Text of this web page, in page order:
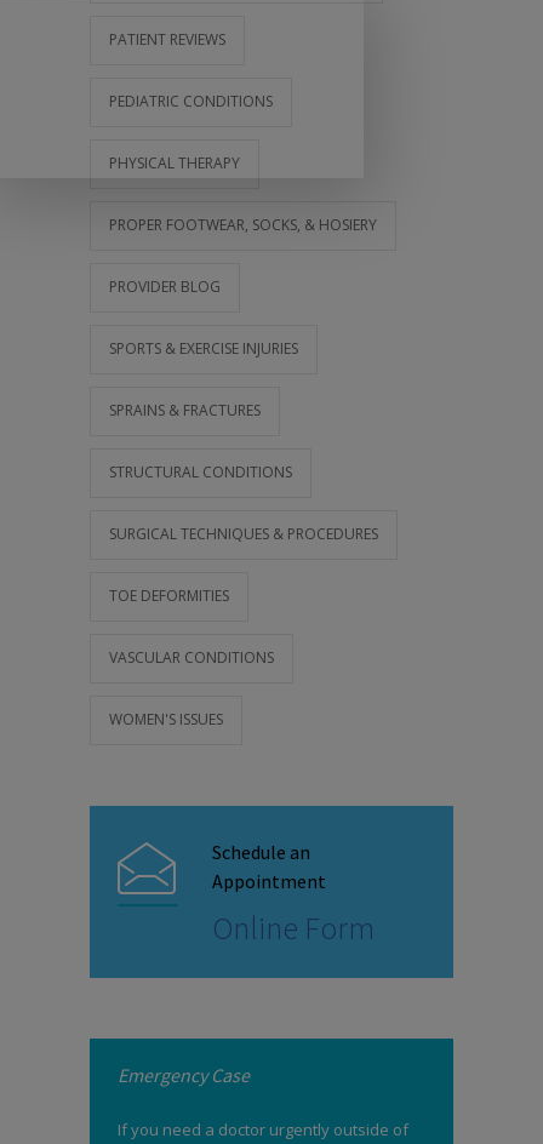
PATIENT REVIEWS
PEDIATRIC CONDITIONS
PHYSICAL THERAPY
PROPER FOOTWEAR, SOCKS, & HOSIERY
PROVIDER BLOG
SPORTS & EXERCISE INJURIES
SPRAINS & FRACTURES
STRUCTURAL CONDITIONS
SURGICAL TECHNIQUES & PROCEDURES
TOE DEFORMITIES
VASCULAR CONDITIONS
WOMEN'S ISSUES
Schedule an
Appointment
Online Form
Emergency Case
If you need a doctor urgently outside of